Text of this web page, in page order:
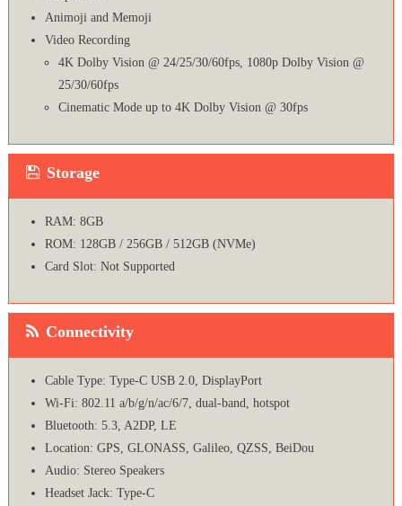
Animoji and Memoji
Video Recording
4K Dolby Vision @ 24/25/30/60fps, 1080p Dolby Vision @
25/30/60fps
Cinematic Mode up to 4K Dolby Vision @ 30fps
Storage
RAM: 8GB
ROM: 128GB / 256GB / 512GB (NVMe)
Card Slot: Not Supported
Connectivity
Cable Type: Type-C USB 2.0, DisplayPort
Wi-Fi: 802.11 a/b/g/n/ac/6/7, dual-band, hotspot
Bluetooth: 5.3, A2DP, LE
Location: GPS, GLONASS, Galileo, QZSS, BeiDou
Audio: Stereo Speakers
Headset Jack: Type-C